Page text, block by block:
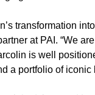
transformation
at PAI. “We
is well
a portfolio of iconic